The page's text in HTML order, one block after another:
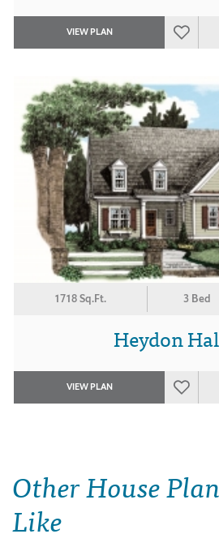
VIEW PLAN
1718 Sq.Ft. 3 Bed
Heydon
VIEW PLAN
Other House
Like